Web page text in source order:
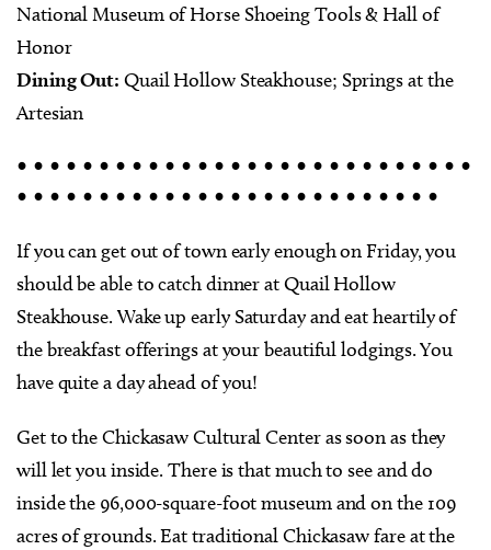
National Museum of Horse Shoeing Tools & Hall of
Honor
Dining Out: Quail Hollow Steakhouse; Springs at the
Artesian
• • • • • • • • • • • • • • • • • • • • • • • • • • • •
• • • • • • • • • • • • • • • • • • • • • • • • • •
If you can get out of town early enough on Friday, you
should be able to catch dinner at Quail Hollow
Steakhouse. Wake up early Saturday and eat heartily of
the breakfast offerings at your beautiful lodgings. You
have quite a day ahead of you!
Get to the Chickasaw Cultural Center as soon as they
will let you inside. There is that much to see and do
inside the 96,000-square-foot museum and on the 109
acres of grounds. Eat traditional Chickasaw fare at the